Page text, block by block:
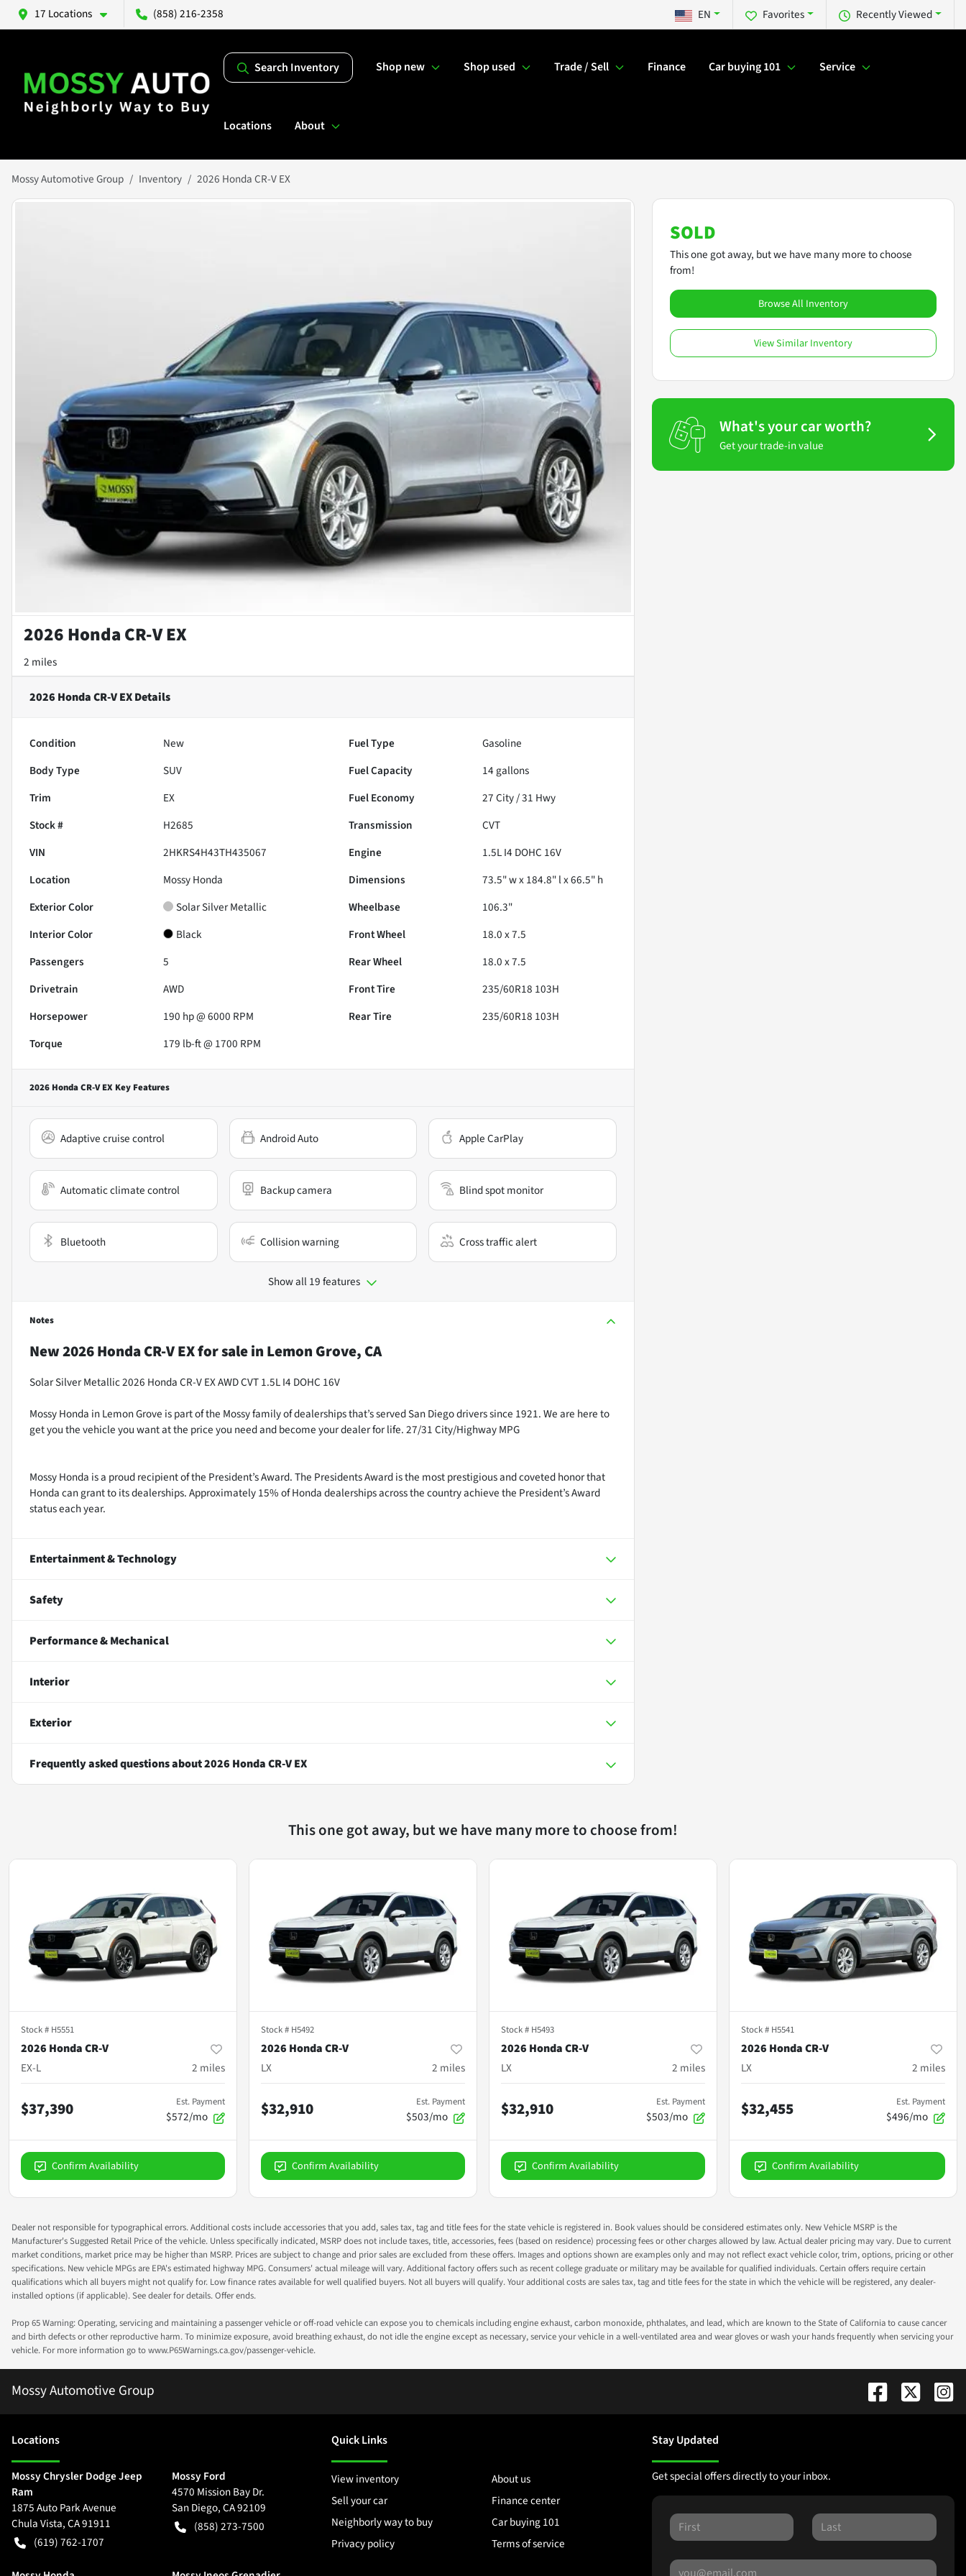
17 Locations (858) 216-2358 Recently Viewed
Favorites
EN
Search Inventory Shop new Shop used Trade / Sell Finance Car buying 101 Service
Locations About
Mossy Automotive Group Inventory 2026 Honda CR-V EX
2026 Honda CR-V EX
2 miles
2026 Honda CR-V EXDetails
Condition New Fuel Type
Gasoline
Body Type
SUV Fuel Capacity 14 gallons
Trim
EX Fuel Economy 27City /31 Hwy
Stock #
H2685 Transmission
CVT
VIN
2HKRS4H43TH435067 Engine
1.5L I4 DOHC 16V
Location
Mossy Honda Dimensions
73.5" w x 184.8" l x 66.5" h
Exterior Color
Solar Silver Metallic Wheelbase
106.3"
Interior Color
Black Front Wheel
18.0 x 7.5
Passengers
5 Rear Wheel
18.0 x 7.5
Drivetrain
AWD Front Tire
235/60R18 103H
Horsepower
190 hp @ 6000 RPM Rear Tire
235/60R18 103H
Torque
179 lb-ft @ 1700 RPM
2026 Honda CR-V EX Key Features
Adaptive cruise control Android Auto Apple CarPlay
Automatic climate control Backup camera Blind spot monitor
Bluetooth Collision warning Cross traffic alert
Show all 19 features
Notes
New2026 Honda CR-V EXfor salein Lemon Grove, CA
Solar Silver Metallic 2026 Honda CR-V EX AWD CVT 1.5L I4 DOHC 16V
Mossy Honda in Lemon Grove is part of the Mossy family of dealerships that’s served San Diego drivers since 1921. We are here to
get you the vehicle you want at the price you need and become your dealer for life. 27/31 City/Highway MPG
Mossy Honda is a proud recipient of the President’s Award. The Presidents Award is the most prestigious and coveted honor that
Honda can grant to its dealerships. Approximately 15% of Honda dealerships across the country achieve the President’s Award
status each year.
Entertainment & Technology
Safety
Performance & Mechanical
Interior
Exterior
Frequently asked questions about2026 Honda CR-V EX
SOLD
This one got away, but we have many more to choose
from!
Browse All Inventory
View Similar Inventory
What's your car worth?
Get your trade-in value
This one got away, but we have many more to choose from!
Stock # H5551
2026 Honda CR-V
EX-L
2 miles
$37,390 Est. Payment
$572/mo
Confirm Availability
Stock # H5492
2026 Honda CR-V
LX
2 miles
$32,910 Est. Payment
$503/mo
Confirm Availability
Stock # H5493
2026 Honda CR-V
LX
2 miles
$32,910 Est. Payment
$503/mo
Confirm Availability
Stock # H5541
2026 Honda CR-V
LX
2 miles
$32,455 Est. Payment
$496/mo
Confirm Availability
Dealer not responsible for typographical errors. Additional costs include accessories that you add, sales tax, tag and title fees for the state vehicle is registered in. Book values should be considered estimates only. New Vehicle MSRP is the
Manufacturer's Suggested Retail Price of the vehicle. Unless specifically indicated, MSRP does not include taxes, title, accessories, fees (based on residence) processing fees or other charges allowed by law. Actual dealer pricing may vary. Due to current
market conditions, market price may be higher than MSRP. Prices are subject to change and prior sales are excluded from these offers. Images and options shown are examples only and may not reflect exact vehicle color, trim, options, pricing or other
specifications. New vehicle MPGs are EPA's estimated highway MPG. Consumers' actual mileage will vary. Additional factory offers such as recent college graduate or military may be available for qualified individuals. Certain offers require certain
qualifications which all buyers might not qualify for. Low finance rates available for well qualified buyers. Not all buyers will qualify. Your additional costs are sales tax, tag and title fees for the state in which the vehicle will be registered, any dealer-
installed options (if applicable). See dealer for details. Offer ends.
Prop 65 Warning: Operating, servicing and maintaining a passenger vehicle or off-road vehicle can expose you to chemicals including engine exhaust, carbon monoxide, phthalates, and lead, which are known to the State of California to cause cancer
and birth defects or other reproductive harm. To minimize exposure, avoid breathing exhaust, do not idle the engine except as necessary, service your vehicle in a well-ventilated area and wear gloves or wash your hands frequently when servicing your
vehicle. For more information go to www.P65Warnings.ca.gov/passenger-vehicle.
Mossy Automotive Group
Locations
Mossy Chrysler Dodge Jeep
Ram
1875 Auto Park Avenue
Chula Vista,CA91911
(619) 762-1707
Mossy Ford
4570 Mission Bay Dr.
San Diego,CA92109
(858) 273-7500
Quick Links
View inventory
About us
Sell your car
Finance center
Neighborly way to buy
Car buying 101
Privacy policy
Terms of service
Stay Updated
Get special offers directly to your inbox.